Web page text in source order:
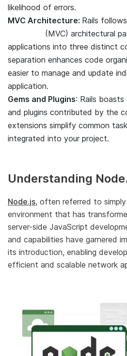
likelihood of errors.
MVC Architecture: Rails
(MVC) architectural
applications into three distinct
separation enhances code
easier to manage and update
application.
Gems and Plugins: Rails
and plugins contributed by the
extensions simplify common
integrated into your project.
Understanding
Node.js, often referred to
environment that has
server-side JavaScript
and capabilities have garnered
its introduction, enabling
efficient and scalable network